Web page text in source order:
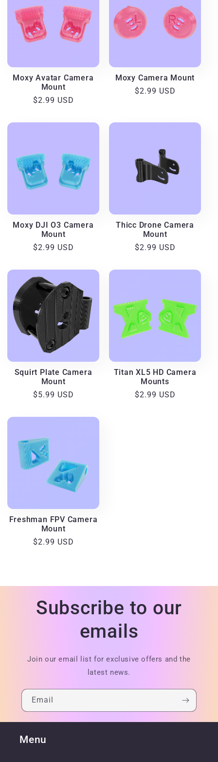
Moxy Avatar Camera
Mount
Regular
$2.99 USD
Moxy Camera Mount
Regular
$2.99 USD
Moxy DJI O3 Camera
Mount
Regular
$2.99 USD
Thicc Drone Camera
Mount
Regular
$2.99 USD
Squirt Plate Camera
Mount
Regular
$5.99 USD
Titan XL5 HD Camera
Mounts
Regular
$2.99 USD
Freshman FPV Camera
Mount
Regular
$2.99 USD
Subscribe to our
emails
Join our email list for exclusive offers and the
latest news.
Email
Menu